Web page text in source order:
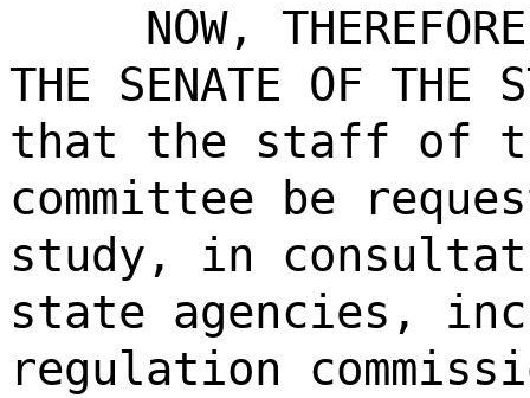
NOW,
THE SENATE OF THE
that the staff of
committee be
study, in
state agencies,
regulation